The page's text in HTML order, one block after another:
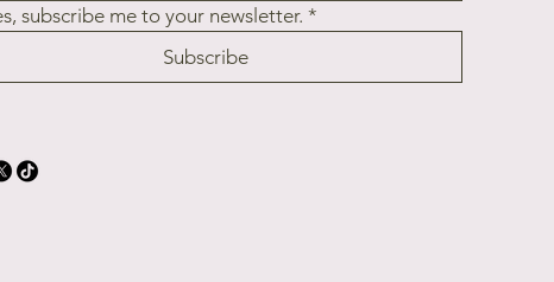
subscribe me to your newsletter. *
Subscribe